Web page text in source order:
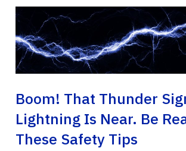
Boom! That Thunder
Lightning Is Near. Be
These Safety Tips